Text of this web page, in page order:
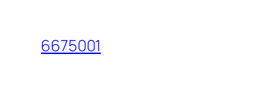
content
6675001